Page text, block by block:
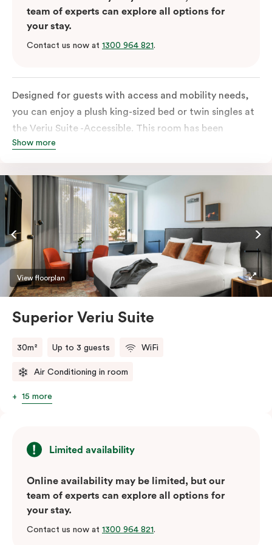
team of experts can explore all options for
your stay.
Contact us now at 1300 964 821.
Designed for guests with access and mobility needs,
you can enjoy a plush king-sized bed or twin singles at
the Veriu Suite -Accessible. This room has been
curated cleverly, providing the convenience of a
wheelchairs and walkers including a luxe accessible
bathroom, and the comfort of a suite . You’ll have
your own kitchen equipped with full-sized fridge,
stovetop, oven, microwave and dishwasher. Veriu
Queen Victoria Market is your perfect base to explore
the neighbourhood’s attractions, cafes and
restaurants while being conveniently located close to
Melbourne CBD.
Show more
View floorplan
Superior Veriu Suite
30m² Up to 3 guests WiFi
Air Conditioning in room
15 more
Limited availability
Online availability may be limited, but our
team of experts can explore all options for
your stay.
Contact us now at 1300 964 821.